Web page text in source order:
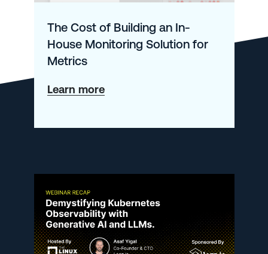
The Cost of Building an In-
House Monitoring Solution for
Metrics
Learn moreabout
Cost
In-
House
Monitoring